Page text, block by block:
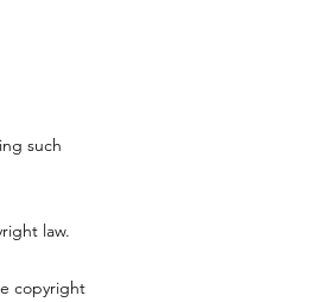
such
law.
copyright